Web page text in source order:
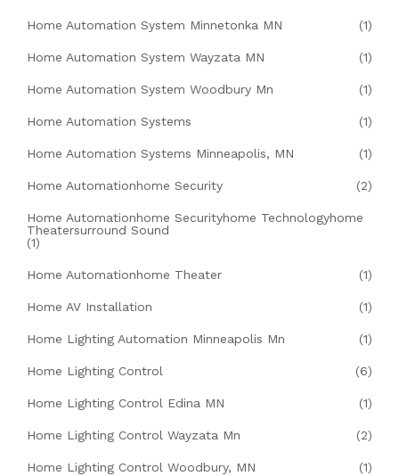
Home Automation System Minnetonka MN (1)
Home Automation System Wayzata MN (1)
Home Automation System Woodbury Mn (1)
Home Automation Systems (1)
Home Automation Systems Minneapolis, MN (1)
Home Automationhome Security (2)
Home Automationhome Securityhome Technologyhome
Theatersurround Sound
(1)
Home Automationhome Theater (1)
Home AV Installation (1)
Home Lighting Automation Minneapolis Mn (1)
Home Lighting Control (6)
Home Lighting Control Edina MN (1)
Home Lighting Control Wayzata Mn (2)
Home Lighting Control Woodbury, MN (1)